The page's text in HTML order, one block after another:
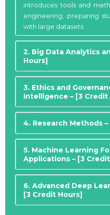
introduces tools and
engineering, preparing
with large datasets.
2. Big Data Analytics
Hours]
3. Ethics and
Intelligence – [3 Credit
4. Research Methods
5. Machine Learning
Applications – [3
6. Advanced Deep
[3 Credit Hours]